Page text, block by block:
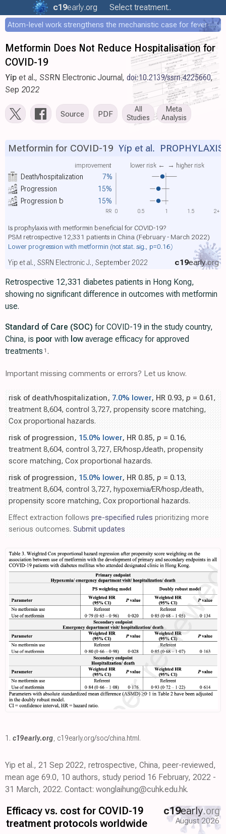
c19early.org Select treatment..
Atom-level work strengthens the mechanistic case for fever-mediated viral attenuation
Metformin Does Not Reduce Hospitalisation for
COVID-19
Yip et al., SSRN Electronic Journal, doi:10.2139/ssrn.4225660,
Sep 2022
Source PDF
All
Studies
Meta
Analysis
Death/hospitalization 7%
improvement lower risk ← → higher risk
Progression 15%
Progression b 15%
Metformin for COVID-19 Yip et al. PROPHYLAXIS
Is prophylaxis with metformin beneficial for COVID-19?
PSM retrospective 12,331 patients in China (February - March 2022)
Lower progression with metformin (not stat. sig., p=0.16)
c19early.org
Yip et al., SSRN Electronic J., September 2022
0 0.5 1 1.5 2+
RR
Retrospective 12,331 diabetes patients in Hong Kong,
showing no significant difference in outcomes with metformin
use.
Standard of Care (SOC) for COVID-19 in the study country,
China, is poor with low average efficacy for approved
treatments 1 .
Important missing comments or errors? Let us know.
risk of death/hospitalization, 7.0% lower, HR 0.93, p = 0.61 ,
treatment 8,604, control 3,727, propensity score matching,
Cox proportional hazards.
risk of progression, 15.0% lower, HR 0.85, p = 0.16,
treatment 8,604, control 3,727, ER/hosp./death, propensity
score matching, Cox proportional hazards.
risk of progression, 15.0% lower, HR 0.85, p = 0.13,
treatment 8,604, control 3,727, hypoxemia/ER/hosp./death,
propensity score matching, Cox proportional hazards.
Effect extraction follows pre-specified rules prioritizing more
serious outcomes. Submit updates
1. c19early.org, c19early.org/soc/china.html .
Yip et al., 21 Sep 2022, retrospective, China, peer-reviewed,
mean age 69.0, 10 authors, study period 16 February, 2022 -
31 March, 2022. Contact: wonglaihung@cuhk.edu.hk.
Efficacy vs. cost for COVID-19
treatment protocols worldwide
c19early.org
August 2026